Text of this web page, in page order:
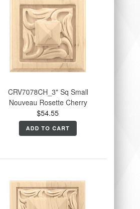
CRV7078CH_3" Sq Small
Nouveau Rosette Cherry
$54.55
ADD TO CART